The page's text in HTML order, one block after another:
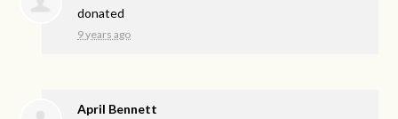
donated
9 years ago
April Bennett